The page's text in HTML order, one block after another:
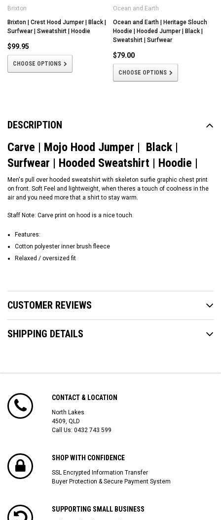
Brixton
Brixton | Crest Hood Jumper | Black |
Surfwear | Sweatshirt | Hoodie
$99.95
CHOOSE OPTIONS
Ocean and Earth
Ocean and Earth | Heritage Slouch
Hoodie | Hooded Jumper | Black |
Sweatshirt | Surfwear
$79.00
CHOOSE OPTIONS
DESCRIPTION
Carve | Mojo Hood Jumper | Black |
Surfwear | Hooded Sweatshirt | Hoodie |
Men's pull over hooded sweatshirt with skeleton surfie graphic chest print
on front. Soft Feel and lightweight, when theres a touch of coolness in the
air and you need more that a shirt to stay warm.
Staff Note: Carve print on hood is a nice touch.
Features:
Cotton polyester inner brush fleece
Relaxed / oversized fit
CUSTOMER REVIEWS
SHIPPING DETAILS
CONTACT & LOCATION
North Lakes
4509, QLD
Call Us: 0432 743 599
SHOP WITH CONFIDENCE
SSL Encrypted Information Transfer
Buyer Protection & Secure Payment System
SUPPORTING SMALL BUSINESS